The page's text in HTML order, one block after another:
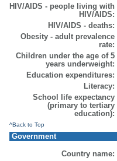
HIV/AIDS - people living with
HIV/AIDS:
HIV/AIDS - deaths:
Obesity - adult prevalence
rate:
Children under the age of 5
years underweight:
Education expenditures:
Literacy:
School life expectancy
(primary to tertiary
education):
^Back to Top
Government
Country name: